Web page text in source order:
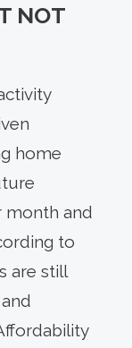
NOT
home
month and
to
are still